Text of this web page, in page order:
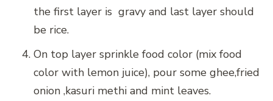
the first layer is gravy and last layer should
be rice.
On top layer sprinkle food color (mix food
color with lemon juice), pour some ghee,fried
onion ,kasuri methi and mint leaves.